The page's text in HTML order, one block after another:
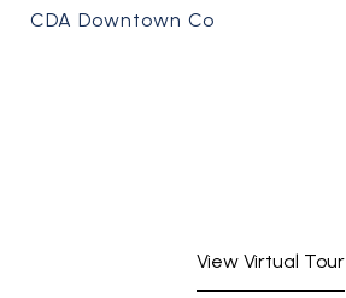
CDA Downtown Co
View Virtual Tour